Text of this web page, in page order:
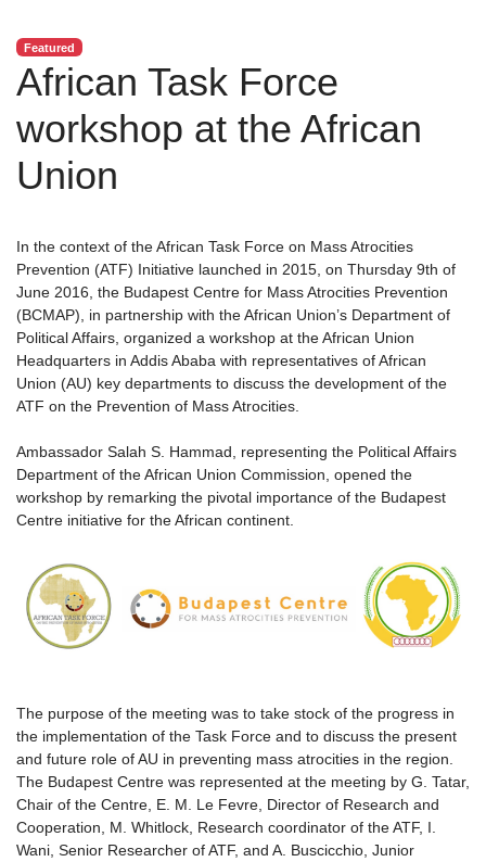
Featured
African Task Force
workshop at the African
Union
In the context of the African Task Force on Mass Atrocities
Prevention (ATF) Initiative launched in 2015, on Thursday 9th of
June 2016, the Budapest Centre for Mass Atrocities Prevention
(BCMAP), in partnership with the African Union’s Department of
Political Affairs, organized a workshop at the African Union
Headquarters in Addis Ababa with representatives of African
Union (AU) key departments to discuss the development of the
ATF on the Prevention of Mass Atrocities.
Ambassador Salah S. Hammad, representing the Political Affairs
Department of the African Union Commission, opened the
workshop by remarking the pivotal importance of the Budapest
Centre initiative for the African continent.
The purpose of the meeting was to take stock of the progress in
the implementation of the Task Force and to discuss the present
and future role of AU in preventing mass atrocities in the region.
The Budapest Centre was represented at the meeting by G. Tatar,
Chair of the Centre, E. M. Le Fevre, Director of Research and
Cooperation, M. Whitlock, Research coordinator of the ATF, I.
Wani, Senior Researcher of ATF, and A. Buscicchio, Junior